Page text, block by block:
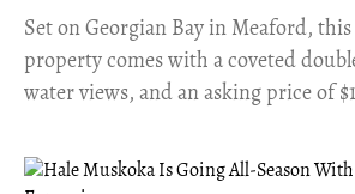
Set on Georgian Bay in Meaford,
property comes with a coveted
water views, and an asking price of